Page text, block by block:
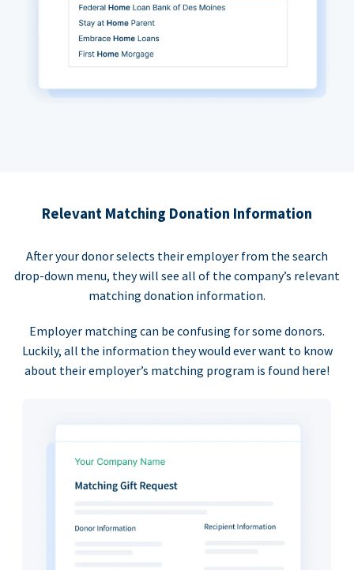
Relevant Matching Donation Information
After your donor selects their employer from the search
drop-down menu, they will see all of the company’s relevant
matching donation information.
Employer matching can be confusing for some donors.
Luckily, all the information they would ever want to know
about their employer’s matching program is found here!